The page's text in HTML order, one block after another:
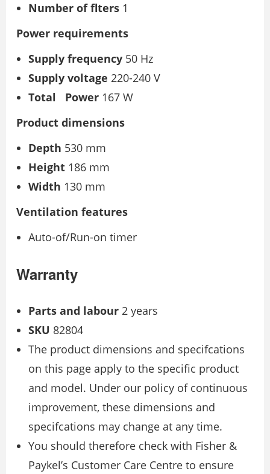
Number of flters 1
Power requirements
Supply frequency 50 Hz
Supply voltage 220-240 V
Total
Power 167 W
Product dimensions
Depth 530 mm
Height 186 mm
Width 130 mm
Ventilation features
Auto-of/Run-on timer
Warranty
Parts and labour 2 years
SKU 82804
The product dimensions and specifcations
on this page apply to the specific product
and model. Under our policy of continuous
improvement, these dimensions and
specifcations may change at any time.
You should therefore check with Fisher &
Paykel’s Customer Care Centre to ensure